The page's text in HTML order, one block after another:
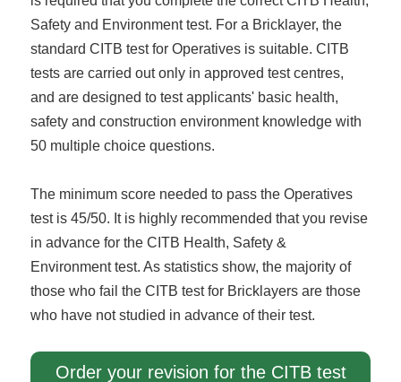
Safety and Environment test. For a Bricklayer, the
standard CITB test for Operatives is suitable. CITB
tests are carried out only in approved test centres,
and are designed to test applicants' basic health,
safety and construction environment knowledge with
50 multiple choice questions.
The minimum score needed to pass the Operatives
test is 45/50. It is highly recommended that you revise
in advance for the CITB Health, Safety &
Environment test. As statistics show, the majority of
those who fail the CITB test for Bricklayers are those
who have not studied in advance of their test.
Order your revision for the CITB test